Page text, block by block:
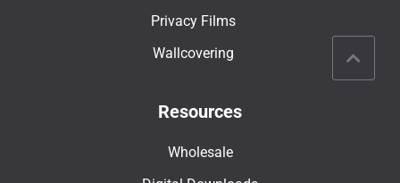
Privacy Films
Wallcovering
Resources
Wholesale